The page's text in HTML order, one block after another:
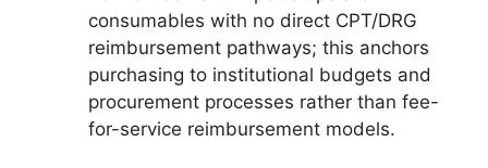
consumables with no direct CPT/DRG
reimbursement pathways; this anchors
purchasing to institutional budgets and
procurement processes rather than fee-
for-service reimbursement models.